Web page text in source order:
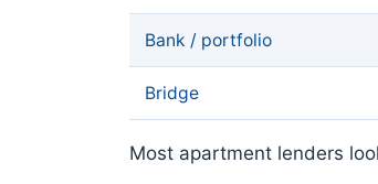
Bank / portfolio
Bridge
Most apartment lenders